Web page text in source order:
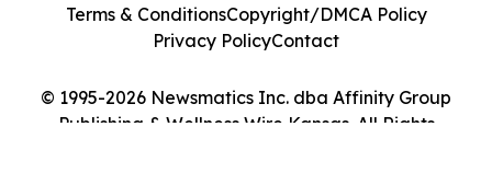
© 1995-2026 Newsmatics Inc. dba Affinity Group
Publishing & Wellness Wire Kansas. All Rights
Terms & ConditionsCopyright/DMCA Policy
Privacy PolicyContact